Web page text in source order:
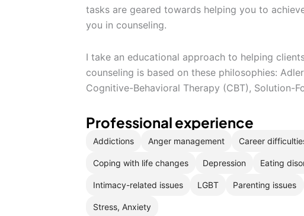
tasks are geared towards helping you to
you in counseling.
I take an educational approach to helping
counseling is based on these philosophies:
Cognitive-Behavioral Therapy (CBT), Solution-
Professional experience
Addictions Anger management Career
Coping with life changes Depression Eating
Intimacy-related issues LGBT Parenting issues
Stress, Anxiety